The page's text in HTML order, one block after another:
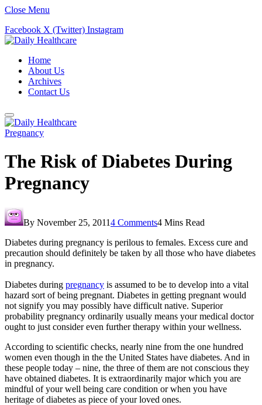
Close Menu
Facebook X (Twitter) Instagram
Home
About Us
Archives
Contact Us
Pregnancy
The Risk of Diabetes During
Pregnancy
By November 25, 20114 Comments4 Mins Read
Diabetes during pregnancy is perilous to females. Excess cure and
precaution should definitely be taken by all those who have diabetes
in pregnancy.
Diabetes during pregnancy is assumed to be to develop into a vital
hazard sort of being pregnant. Diabetes in getting pregnant would
not signify you may possibly have difficult native. Superior
probability pregnancy ordinarily usually means your medical doctor
ought to just consider even further therapy within your wellness.
According to scientific checks, nearly nine from the one hundred
women even though in the the United States have diabetes. And in
these people today – nine, the three of them are not conscious they
have obtained diabetes. It is extraordinarily major which you are
mindful of your well being care condition or when you have
heritage of diabetes as piece of your loved ones.